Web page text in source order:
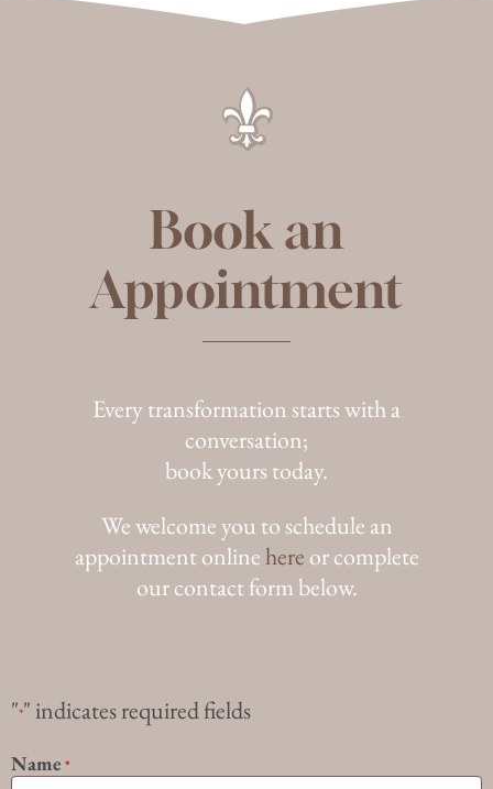
Book an
Appointment
Every transformation starts with a
conversation;
book yours today.
We welcome you to schedule an
appointment onlinehere or complete
our contact form below.
"*" indicates required fields
Name *